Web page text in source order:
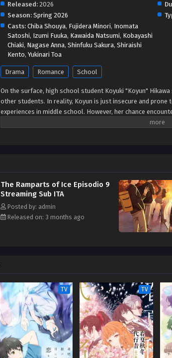
Released: 2026
Season: Spring 2026
Casts: Chiba Shouya, Fujidera Minori, Inomata
Satoshi, Izumi Fuuka, Kawaida Natsumi, Kobayashi
Chiaki, Nagase Anna, Shinfuku Sakura, Shiraishi
Kento, Yukinari Toa
Drama Romance School
On the surface, high school student Koyuki "Koyun"
other students. In reality, Koyun is just insecure and
experiences in middle school. However, her chance
Youta Hino—sparks a change in her. Like her friend Miki
adolescence to the fullest. [Written by MAL Rewrite]
The Ramparts of Ice Episodio 9
Streaming Sub ITA
Posted by: admin
Released on: 3 months ago
TV TV